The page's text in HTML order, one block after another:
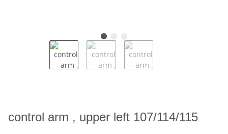
control arm , upper left 107/114/115